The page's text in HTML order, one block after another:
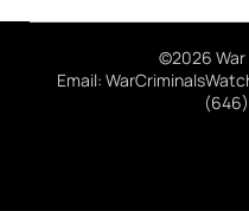
©2026 War
Email: